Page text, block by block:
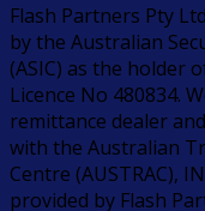
Flash Partners Pty
by the Australian
(ASIC) as the holder
Licence No 480834.
remittance dealer
with the Australian
Centre (AUSTRAC),
provided by Flash